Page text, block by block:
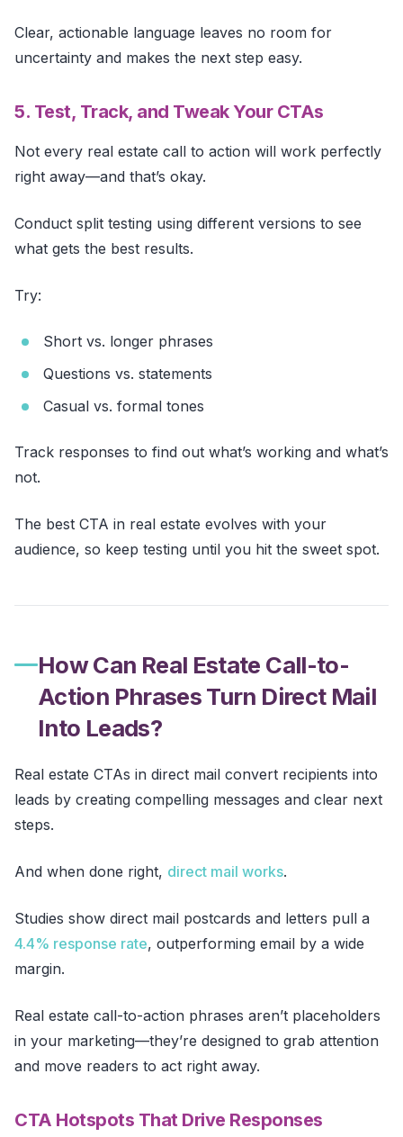
Clear, actionable language leaves no room for
uncertainty and makes the next step easy.
5. Test, Track, and Tweak Your CTAs
Not every real estate call to action will work perfectly
right away—and that’s okay.
Conduct split testing using different versions to see
what gets the best results.
Try:
Short vs. longer phrases
Questions vs. statements
Casual vs. formal tones
Track responses to find out what’s working and what’s
not.
The best CTA in real estate evolves with your
audience, so keep testing until you hit the sweet spot.
How Can Real Estate Call-to-
Action Phrases Turn Direct Mail
Into Leads?
Real estate CTAs in direct mail convert recipients into
leads by creating compelling messages and clear next
steps.
And when done right, direct mail works.
Studies show direct mail postcards and letters pull a
4.4% response rate, outperforming email by a wide
margin.
Real estate call-to-action phrases aren’t placeholders
in your marketing—they’re designed to grab attention
and move readers to act right away.
CTA Hotspots That Drive Responses